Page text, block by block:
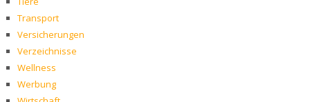
Transport
Versicherungen
Verzeichnisse
Wellness
Werbung